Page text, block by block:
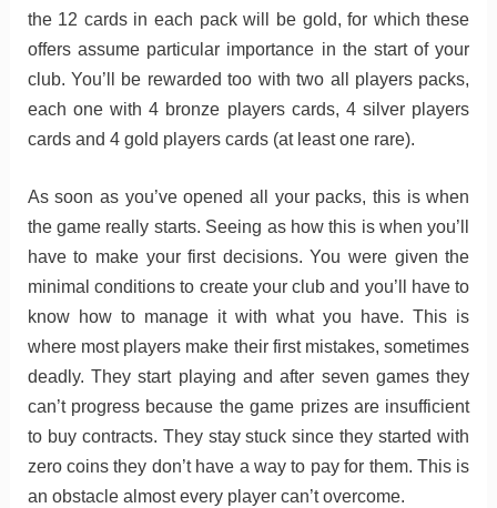
the 12 cards in each pack will be gold, for which these
offers assume particular importance in the start of your
club. You’ll be rewarded too with two all players packs,
each one with 4 bronze players cards, 4 silver players
cards and 4 gold players cards (at least one rare).
As soon as you’ve opened all your packs, this is when
the game really starts. Seeing as how this is when you’ll
have to make your first decisions. You were given the
minimal conditions to create your club and you’ll have to
know how to manage it with what you have. This is
where most players make their first mistakes, sometimes
deadly. They start playing and after seven games they
can’t progress because the game prizes are insufficient
to buy contracts. They stay stuck since they started with
zero coins they don’t have a way to pay for them. This is
an obstacle almost every player can’t overcome.